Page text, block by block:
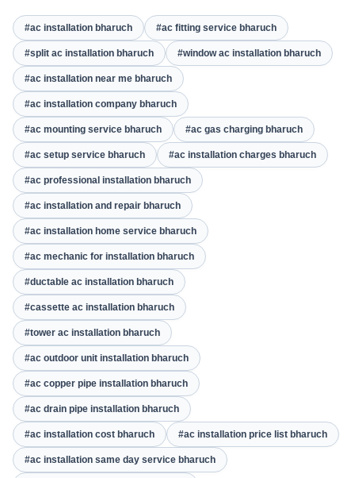
#ac installation bharuch #ac fitting service bharuch
#split ac installation bharuch #window ac installation bharuch
#ac installation near me bharuch
#ac installation company bharuch
#ac mounting service bharuch #ac gas charging bharuch
#ac setup service bharuch #ac installation charges bharuch
#ac professional installation bharuch
#ac installation and repair bharuch
#ac installation home service bharuch
#ac mechanic for installation bharuch
#ductable ac installation bharuch
#cassette ac installation bharuch
#tower ac installation bharuch
#ac outdoor unit installation bharuch
#ac copper pipe installation bharuch
#ac drain pipe installation bharuch
#ac installation cost bharuch #ac installation price list bharuch
#ac installation same day service bharuch